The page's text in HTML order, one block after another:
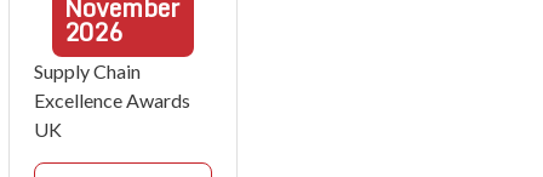
2026
Supply Chain
Excellence Awards
UK